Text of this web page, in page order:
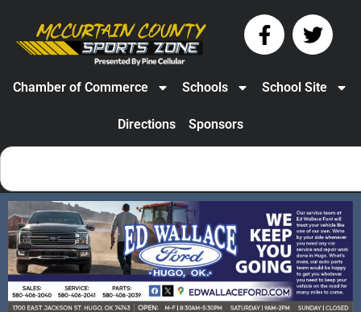
Chamber of Commerce Schools School Site
Directions Sponsors